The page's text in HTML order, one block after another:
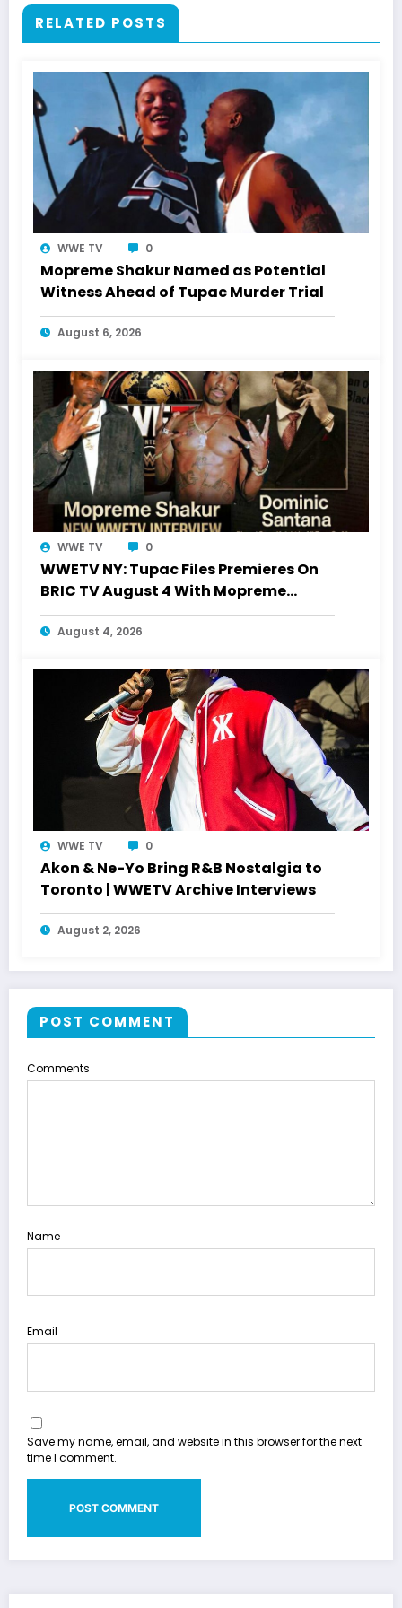
RELATED POSTS
WWE TV 0
Mopreme Shakur Named as Potential
Witness Ahead of Tupac Murder Trial
August 6, 2026
WWE TV 0
WWETV NY: Tupac Files Premieres On
BRIC TV August 4 With Mopreme
Shakur
August 4, 2026
WWE TV 0
Akon & Ne-Yo Bring R&B Nostalgia to
Toronto | WWETV Archive Interviews
August 2, 2026
POST COMMENT
Comments
Name
Email
Save my name, email, and website in this browser for the next
time I comment.